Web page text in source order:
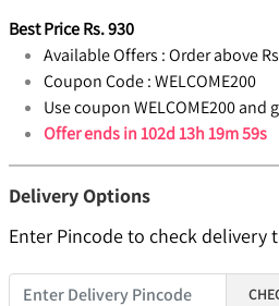
Best PriceRs.930
Available Offers :Order above
Coupon Code :WELCOME200
Use coupon WELCOME200 and
Offer ends in102d 13h 19m 59s
Delivery Options
Enter Pincode to check delivery